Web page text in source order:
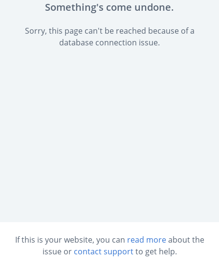
Something's come undone.
Sorry, this page can't be reached because of a
database connection issue.
If this is your website, you can read moreabout the
issue or contact supportto get help.